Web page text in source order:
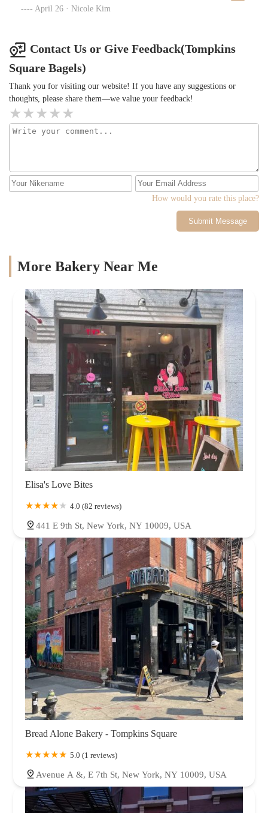
pumpernickel bagel, and a plain bagel (for the pup). Lucked out
the hype if you want some good bagels, but it is a bit time
consuming to wait in line and then wait again for your order to be
ready.
April 26 · Nicole Kim
Contact Us or Give Feedback(Tompkins
Square Bagels)
Thank you for visiting our website! If you have any suggestions or
thoughts, please share them—we value your feedback!
How would you rate this place?
Submit Message
More Bakery Near Me
Elisa's Love Bites
4.0 (82 reviews)
441 E 9th St, New York, NY 10009, USA
Bread Alone Bakery - Tompkins Square
5.0 (1 reviews)
Avenue A &, E 7th St, New York, NY 10009, USA